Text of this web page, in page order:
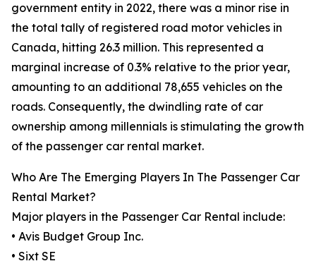
government entity in 2022, there was a minor rise in
the total tally of registered road motor vehicles in
Canada, hitting 26.3 million. This represented a
marginal increase of 0.3% relative to the prior year,
amounting to an additional 78,655 vehicles on the
roads. Consequently, the dwindling rate of car
ownership among millennials is stimulating the growth
of the passenger car rental market.
Who Are The Emerging Players In The Passenger Car
Rental Market?
Major players in the Passenger Car Rental include:
• Avis Budget Group Inc.
• Sixt SE